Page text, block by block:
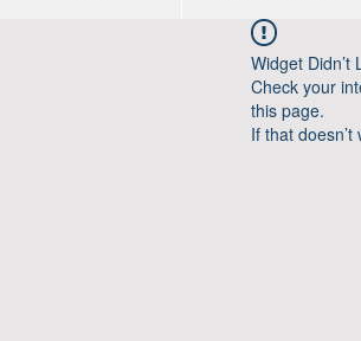
Widget Didn’t
Check your
this page.
If that